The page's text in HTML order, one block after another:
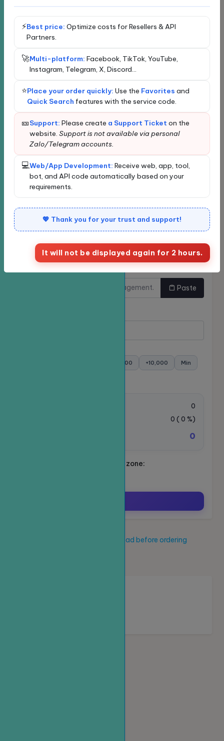
Exclusive service - VIP Facebook
Loading...
Loading data...
New order
Bulk Ordering
Quickly find services
Enter the service name or ID for quick search and
automatic selection.
Classify
Service
Links need to be
Do you want to buy multiple
Paste
+5,000 +10,000 Min
0
0 ( 0 %)
0
Schedule your ride. Time zone:
Read before ordering
⚡Best price: Optimize costs for Resellers & API
Partners.
🚀Multi-platform: Facebook, TikTok, YouTube,
Instagram, Telegram, X, Discord...
⭐Place your order quickly: Use the Favorites and
Quick Search features with the service code.
🎫Support: Please create a Support Ticket on the
website. Support is not available via personal
Zalo/Telegram accounts.
💻Web/App Development: Receive web, app, tool,
bot, and API code automatically based on your
requirements.
💖 Thank you for your trust and support!
It will not be displayed again for 2 hours.